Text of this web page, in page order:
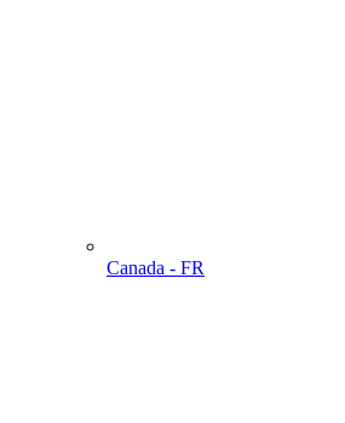
Canada - FR